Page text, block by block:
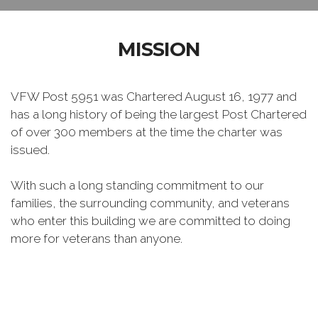
MISSION
VFW Post 5951 was Chartered August 16, 1977 and
has a long history of being the largest Post Chartered
of over 300 members at the time the charter was
issued.
With such a long standing commitment to our
families, the surrounding community, and veterans
who enter this building we are committed to doing
more for veterans than anyone.